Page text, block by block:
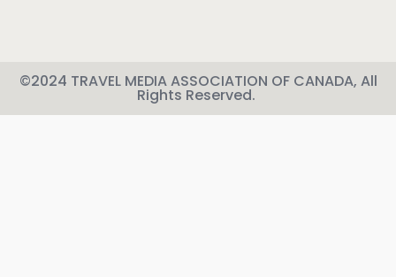
©2024 TRAVEL MEDIA ASSOCIATION OF CANADA, All
Rights Reserved.